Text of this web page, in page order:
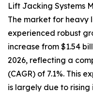
Lift Jacking Systems
The market for heavy
experienced robust
increase from $1.54
2026, reflecting a
(CAGR) of 7.1%. This
is largely due to